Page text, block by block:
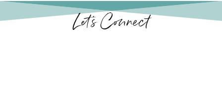
Let’s Connect